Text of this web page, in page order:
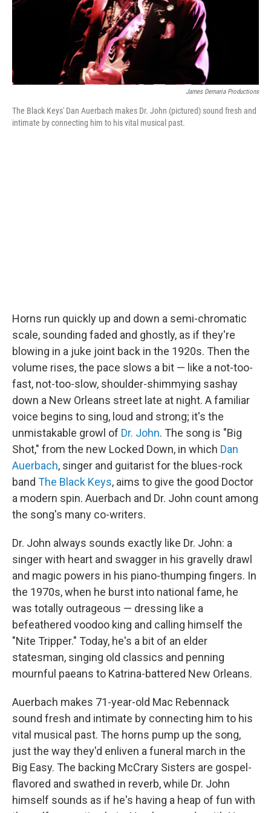
James Demaria Productions
The Black Keys' Dan Auerbach makes Dr. John (pictured) sound fresh and
intimate by connecting him to his vital musical past.
Horns run quickly up and down a semi-chromatic
scale, sounding faded and ghostly, as if they're
blowing in a juke joint back in the 1920s. Then the
volume rises, the pace slows a bit — like a not-too-
fast, not-too-slow, shoulder-shimmying sashay
down a New Orleans street late at night. A familiar
voice begins to sing, loud and strong; it's the
unmistakable growl of Dr. John. The song is "Big
Shot," from the new Locked Down, in which Dan
Auerbach, singer and guitarist for the blues-rock
band The Black Keys, aims to give the good Doctor
a modern spin. Auerbach and Dr. John count among
the song's many co-writers.
Dr. John always sounds exactly like Dr. John: a
singer with heart and swagger in his gravelly drawl
and magic powers in his piano-thumping fingers. In
the 1970s, when he burst into national fame, he
was totally outrageous — dressing like a
befeathered voodoo king and calling himself the
"Nite Tripper." Today, he's a bit of an elder
statesman, singing old classics and penning
mournful paeans to Katrina-battered New Orleans.
Auerbach makes 71-year-old Mac Rebennack
sound fresh and intimate by connecting him to his
vital musical past. The horns pump up the song,
just the way they'd enliven a funeral march in the
Big Easy. The backing McCrary Sisters are gospel-
flavored and swathed in reverb, while Dr. John
himself sounds as if he's having a heap of fun with